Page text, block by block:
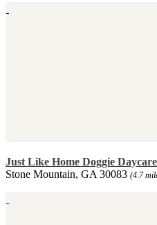
Just Like Home Doggie Daycare
Stone Mountain, GA 30083 (4.7